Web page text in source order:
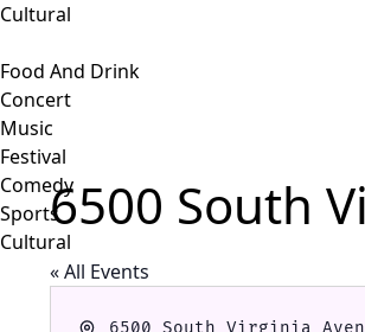
Cultural
Food And Drink
Concert
Music
Festival
Comedy
Sports
Cultural
6500 South
« All Events
Address
6500 South Virginia